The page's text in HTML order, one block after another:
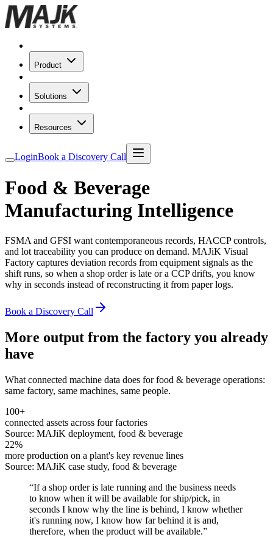
Product
Solutions
Resources
LoginBook a Discovery Call
Food & Beverage
Manufacturing Intelligence
FSMA and GFSI want contemporaneous records, HACCP controls,
and lot traceability you can produce on demand. MAJiK Visual
Factory captures deviation records from equipment signals as the
shift runs, so when a shop order is late or a CCP drifts, you know
why in seconds instead of reconstructing it from paper logs.
Book a Discovery Call
More output from the factory you already
have
What connected machine data does forfood & beverage operations:
same factory, same machines, same people.
100+
connected assets across four factories
Source: MAJiK deployment, food & beverage
22%
more production on a plant's key revenue lines
Source: MAJiK case study, food & beverage
“If a shop order is late running and the business needs
to know when it will be available for ship/pick, in
seconds I know why the line is behind, I know whether
it's running now, I know how far behind it is and,
therefore, when the product will be available.”